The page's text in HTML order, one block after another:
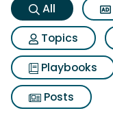
All
Topics
Playbooks
Posts